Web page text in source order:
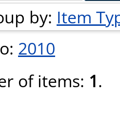
by: Item
2010
of items: 1.